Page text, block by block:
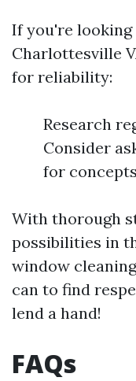
If you're
Charlottesville
for reliability:
Research
Consider
for
With thorough
possibilities in
window
can to find
lend a hand!
FAQs